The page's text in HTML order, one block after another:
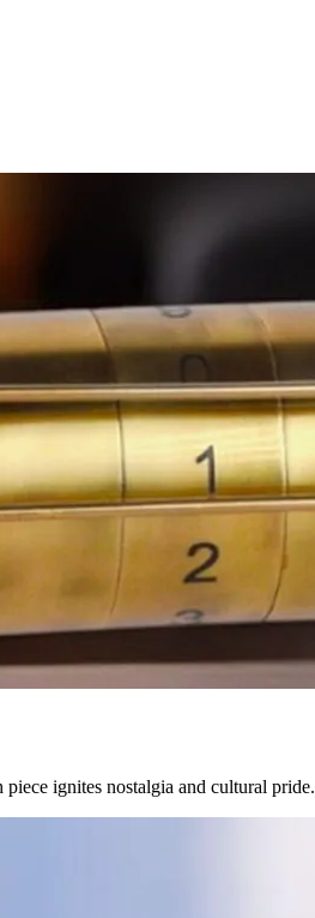
piece ignites nostalgia and cultural pride.